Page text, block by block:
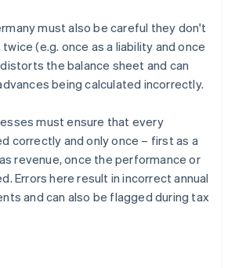
must also be careful they don't
(e.g. once as a liability and once
the balance sheet and can
being calculated incorrectly.
must ensure that every
correctly and only once – first as a
revenue, once the performance or
Errors here result in incorrect annual
and can also be flagged during tax